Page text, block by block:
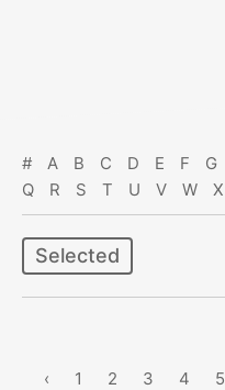
# A B C D E F G
Q
R S T U V W X
Selected
‹ 1 2 3 4 5